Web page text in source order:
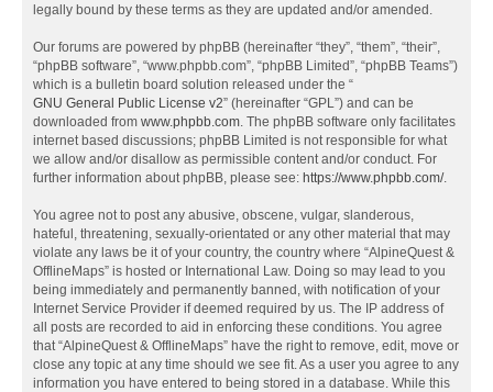
legally bound by these terms as they are updated and/or amended.
Our forums are powered by phpBB (hereinafter “they”, “them”, “their”,
“phpBB software”, “www.phpbb.com”, “phpBB Limited”, “phpBB Teams”)
which is a bulletin board solution released under the “
GNU General Public License v2” (hereinafter “GPL”) and can be
downloaded from www.phpbb.com. The phpBB software only facilitates
internet based discussions; phpBB Limited is not responsible for what
we allow and/or disallow as permissible content and/or conduct. For
further information about phpBB, please see: https://www.phpbb.com/.
You agree not to post any abusive, obscene, vulgar, slanderous,
hateful, threatening, sexually-orientated or any other material that may
violate any laws be it of your country, the country where “AlpineQuest &
OfflineMaps” is hosted or International Law. Doing so may lead to you
being immediately and permanently banned, with notification of your
Internet Service Provider if deemed required by us. The IP address of
all posts are recorded to aid in enforcing these conditions. You agree
that “AlpineQuest & OfflineMaps” have the right to remove, edit, move or
close any topic at any time should we see fit. As a user you agree to any
information you have entered to being stored in a database. While this